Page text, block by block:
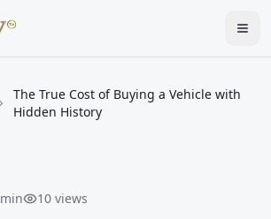
The True Cost of Buying a Vehicle with
Hidden History
min 10 views